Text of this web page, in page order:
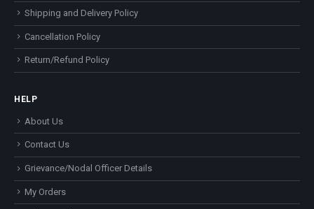
Shipping and Delivery Policy
Cancellation Policy
Return/Refund Policy
HELP
About Us
Contact Us
Grievance/Nodal Officer Details
My Orders